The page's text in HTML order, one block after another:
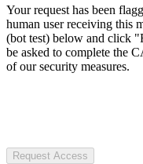
Your request has been
human user receiving this
(bot test) below and click
be asked to complete the
of our security measures.
Request Access